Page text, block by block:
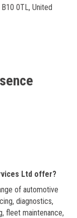
0TL, United
Ltd offer?
of automotive
diagnostics,
fleet maintenance,